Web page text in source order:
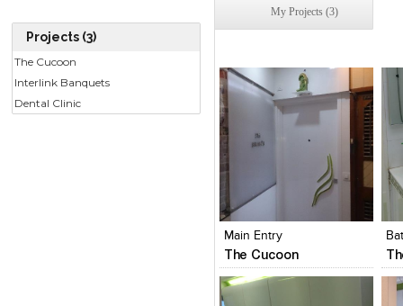
Projects (3)
The Cucoon
Interlink Banquets
Dental Clinic
projects. Goldmine provides
My Projects (3)
Main Entry
The Cucoon
Click to like
View Likes